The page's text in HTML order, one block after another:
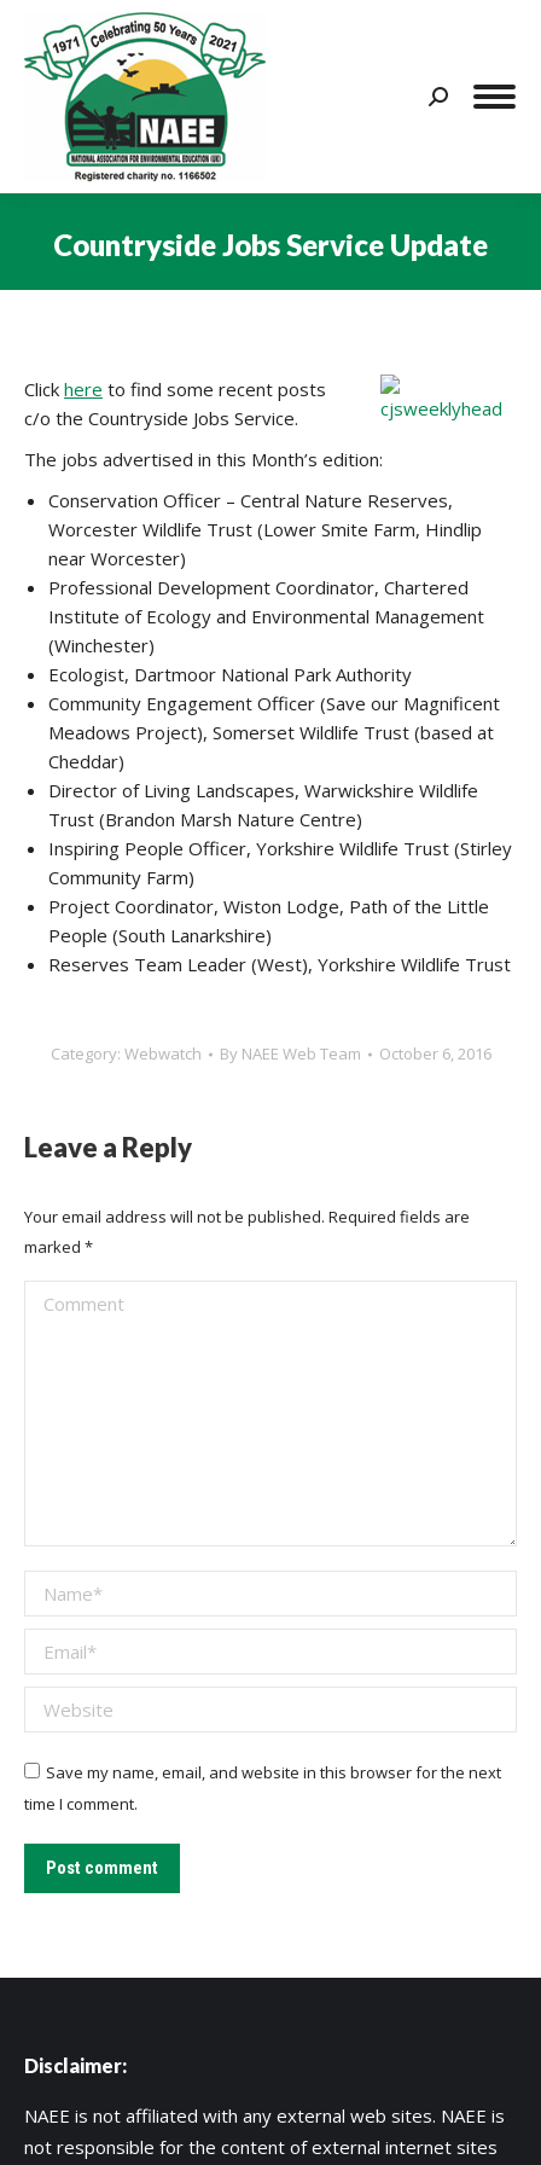
Search:
Countryside Jobs Service Update
Click here to find some recent posts
c/o the Countryside Jobs Service.
The jobs advertised in this Month’s edition:
Conservation Officer – Central Nature Reserves,
Worcester Wildlife Trust (Lower Smite Farm, Hindlip
near Worcester)
Professional Development Coordinator, Chartered
Institute of Ecology and Environmental Management
(Winchester)
Ecologist, Dartmoor National Park Authority
Community Engagement Officer (Save our Magnificent
Meadows Project), Somerset Wildlife Trust (based at
Cheddar)
Director of Living Landscapes, Warwickshire Wildlife
Trust (Brandon Marsh Nature Centre)
Inspiring People Officer, Yorkshire Wildlife Trust (Stirley
Community Farm)
Project Coordinator, Wiston Lodge, Path of the Little
People (South Lanarkshire)
Reserves Team Leader (West), Yorkshire Wildlife Trust
Category: Webwatch By NAEE Web Team October 6, 2016
Leave a Reply
Your email address will not be published. Required fields are
marked *
Comment
Name *
Email *
Website
Save my name, email, and website in this browser for the next
time I comment.
Post comment
Disclaimer:
NAEE is not affiliated with any external web sites. NAEE is
not responsible for the content of external internet sites